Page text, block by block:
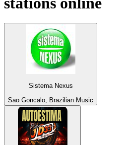
Sistema Nexus
Sao Goncalo, Brazilian Music